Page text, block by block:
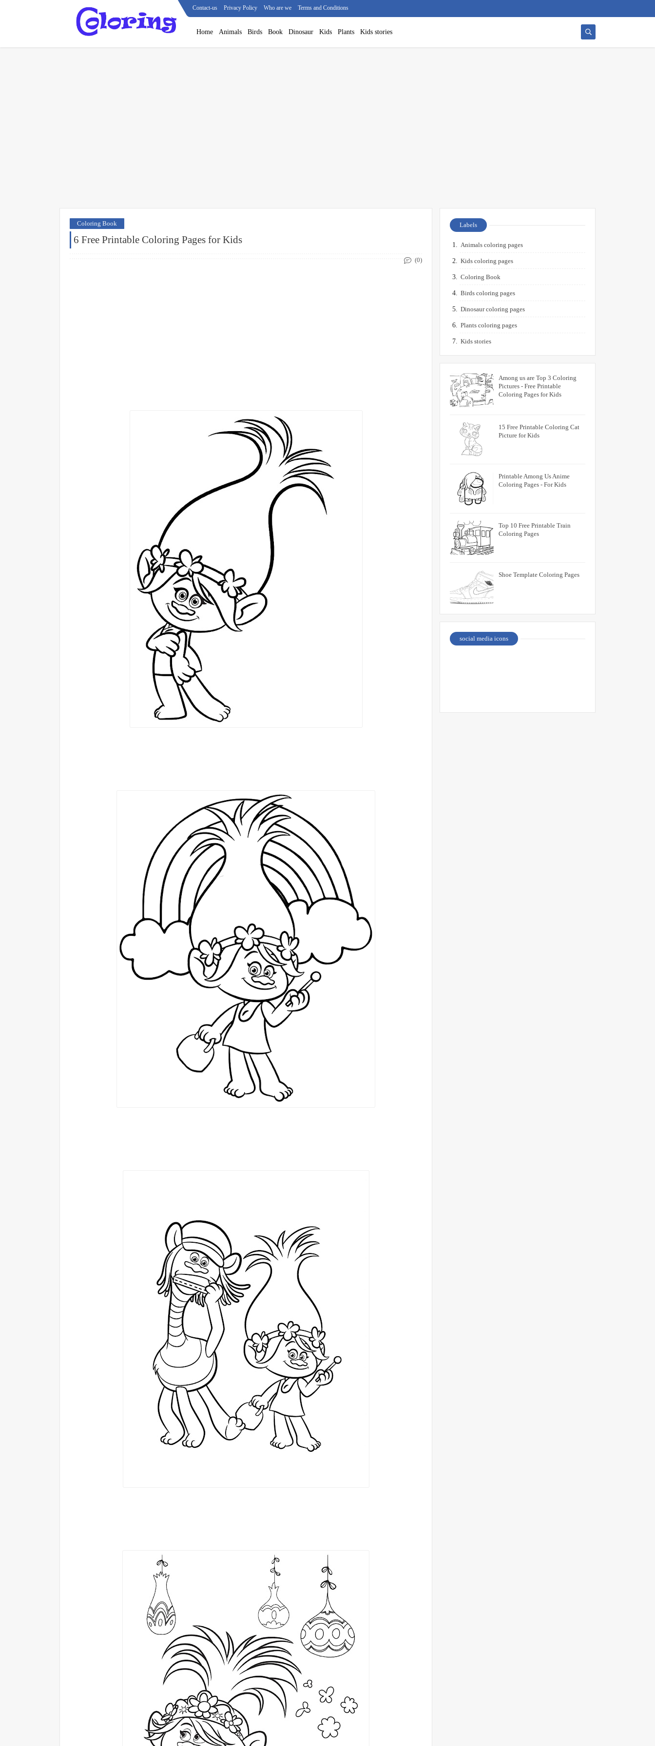
Contact-us Privacy Policy Who are we Terms and Conditions
Home Animals Birds Book Dinosaur Kids Plants Kids stories
Coloring Book
6 Free Printable Coloring Pages for Kids
(0)
Labels
Animals coloring pages
Kids coloring pages
Coloring Book
Birds coloring pages
Dinosaur coloring pages
Plants coloring pages
Kids stories
Among us are Top 3 Coloring
Pictures - Free Printable
Coloring Pages for Kids
15 Free Printable Coloring Cat
Picture for Kids
Printable Among Us Anime
Coloring Pages - For Kids
Top 10 Free Printable Train
Coloring Pages
Shoe Template Coloring Pages
social media icons